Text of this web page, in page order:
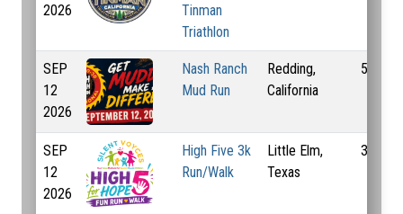
2026
Tinman
Triathlon
SEP
12
2026
Nash Ranch
Mud Run
Redding,
California
5 Km
SEP
12
2026
High Five 3k
Run/Walk
Little Elm,
Texas
3 Km